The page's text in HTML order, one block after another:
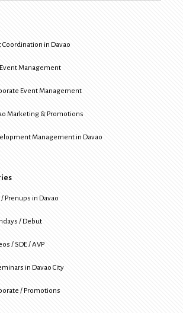
Coordination in Davao
Event Management
Event Management
Marketing & Promotions
Management in Davao
Prenups in Davao
/ Debut
/ SDE / AVP
in Davao City
/ Promotions